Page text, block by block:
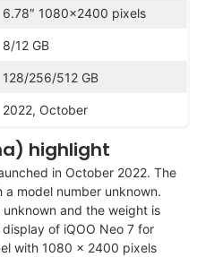
6.78″ 1080×2400 pixels
8/12 GB
128/256/512 GB
2022, October
highlight
in October 2022. The
a model number unknown.
unknown and the weight is
of iQOO Neo 7 for
with 1080 x 2400 pixels